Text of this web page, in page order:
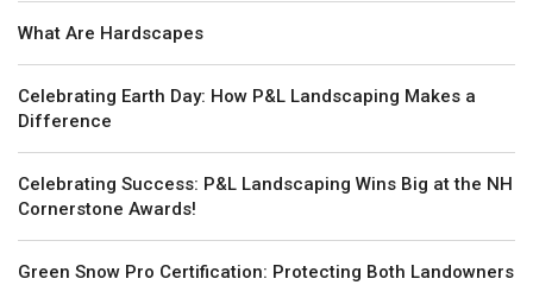
What Are Hardscapes
Celebrating Earth Day: How P&L Landscaping Makes a
Difference
Celebrating Success: P&L Landscaping Wins Big at the NH
Cornerstone Awards!
Green Snow Pro Certification: Protecting Both Landowners